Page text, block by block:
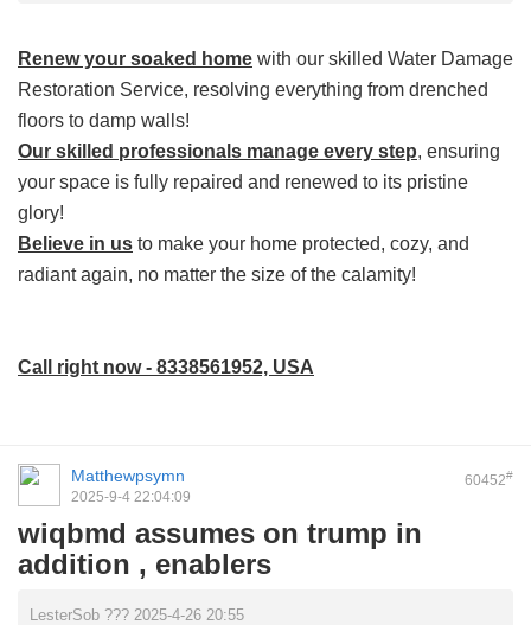
Renew your soaked home with our skilled Water Damage
Restoration Service, resolving everything from drenched
floors to damp walls!
Our skilled professionals manage every step, ensuring
your space is fully repaired and renewed to its pristine
glory!
Believe in us to make your home protected, cozy, and
radiant again, no matter the size of the calamity!
Call right now - 8338561952, USA
60452#
Matthewpsymn
2025-9-4 22:04:09
wiqbmd assumes on trump in
addition , enablers
LesterSob ??? 2025-4-26 20:55